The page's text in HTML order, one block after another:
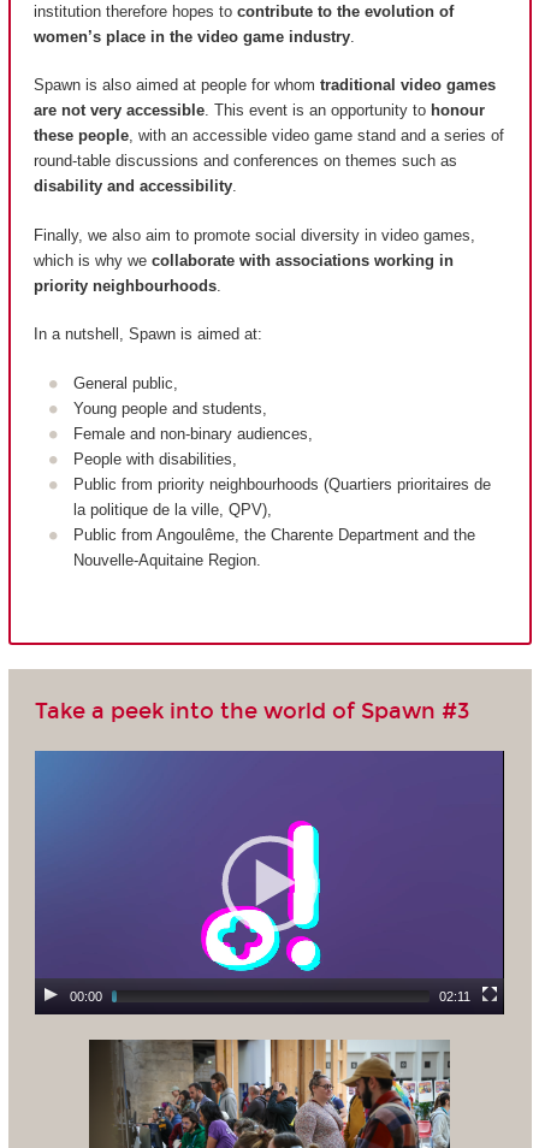
institution therefore hopes to contribute to the evolution of
women’s place in the video game industry
Spawn is also aimed at people for whom traditional video games
are not very accessible. This event is an opportunity to honour
these people, with an accessible video game stand and a series of
round-table discussions and conferences on themes such as
disability and accessibility.
Finally, we also aim to promote social diversity in video games,
which is why we collaborate with associations working in
priority neighbourhoods
In a nutshell, Spawn is aimed at:
General public,
Young people and students,
Female and non-binary audiences,
People with disabilities,
Public from priority neighbourhoods (Quartiers prioritaires de
la politique de la ville, QPV),
Public from Angoulême, the Charente Department and the
Nouvelle-Aquitaine Region.
Take a peek into the world of Spawn #3
00:00 02:11